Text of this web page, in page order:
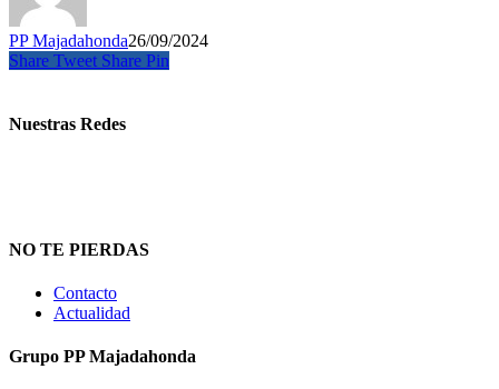
PP Majadahonda26/09/2024
Share Tweet Share Pin
Nuestras Redes
NO TE PIERDAS
Contacto
Actualidad
Grupo PP Majadahonda